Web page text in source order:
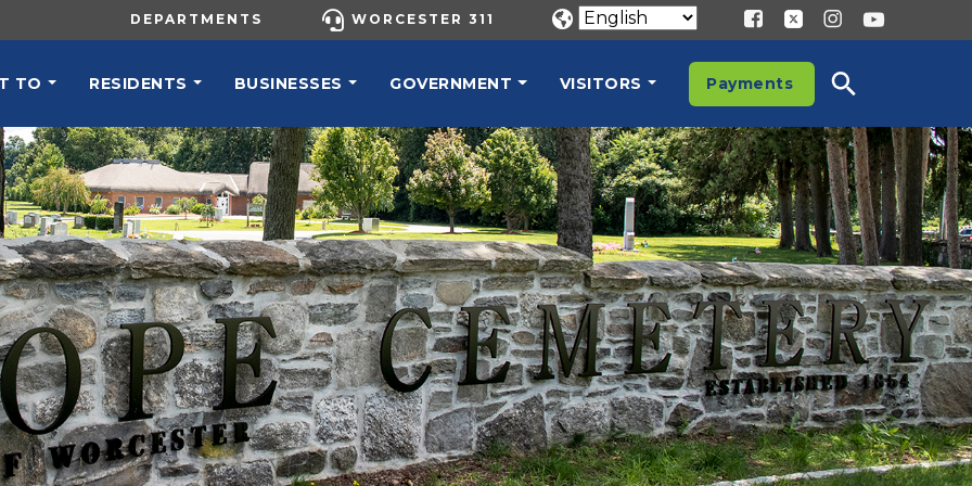
UTILITY MENU
DEPARTMENTS WORCESTER 311
TO RESIDENTS BUSINESSES GOVERNMENT VISITORS Payments